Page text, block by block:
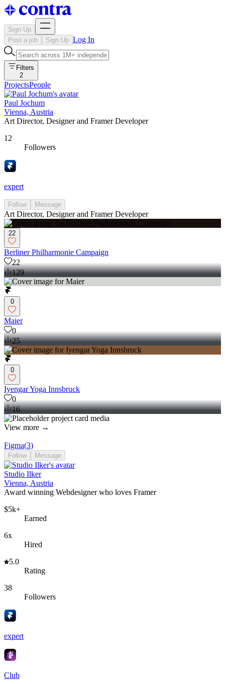
Sign Up
Post a job
Sign Up Log In
Filters
2
ProjectsPeople
Paul Jochum
Vienna, Austria
Art Director, Designer and Framer Developer
12
Followers
expert
Follow Message
Art Director, Designer and Framer Developer
22
Berliner Philharmonie Campaign
22
129
0
Maier
0
25
0
Iyengar Yoga Innsbruck
0
16
View more →
Figma(3)
Follow Message
Studio Ilker
Vienna, Austria
Award winning Webdesigner who loves Framer
$5k+
Earned
6x
Hired
5.0
Rating
38
Followers
expert
Club